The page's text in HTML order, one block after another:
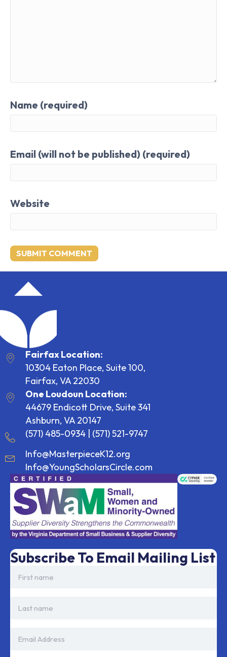
Name (required)
Email (will not be published) (required)
Website
Fairfax Location:
10304 Eaton Place, Suite 100,
Fairfax, VA 22030
One Loudoun Location:
44679 Endicott Drive, Suite 341
Ashburn, VA 20147
(571) 485-0934
(571) 521-9747
Info@MasterpieceK12.org
Info@YoungScholarsCircle.com
Subscribe To Email Mailing List